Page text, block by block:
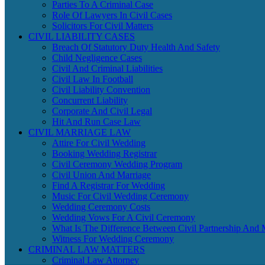
Parties To A Criminal Case
Role Of Lawyers In Civil Cases
Solicitors For Civil Matters
CIVIL LIABILITY CASES
Breach Of Statutory Duty Health And Safety
Child Negligence Cases
Civil And Criminal Liabilities
Civil Law In Football
Civil Liability Convention
Concurrent Liability
Corporate And Civil Legal
Hit And Run Case Law
CIVIL MARRIAGE LAW
Attire For Civil Wedding
Booking Wedding Registrar
Civil Ceremony Wedding Program
Civil Union And Marriage
Find A Registrar For Wedding
Music For Civil Wedding Ceremony
Wedding Ceremony Costs
Wedding Vows For A Civil Ceremony
What Is The Difference Between Civil Partnership And
Witness For Wedding Ceremony
CRIMINAL LAW MATTERS
Criminal Law Attorney